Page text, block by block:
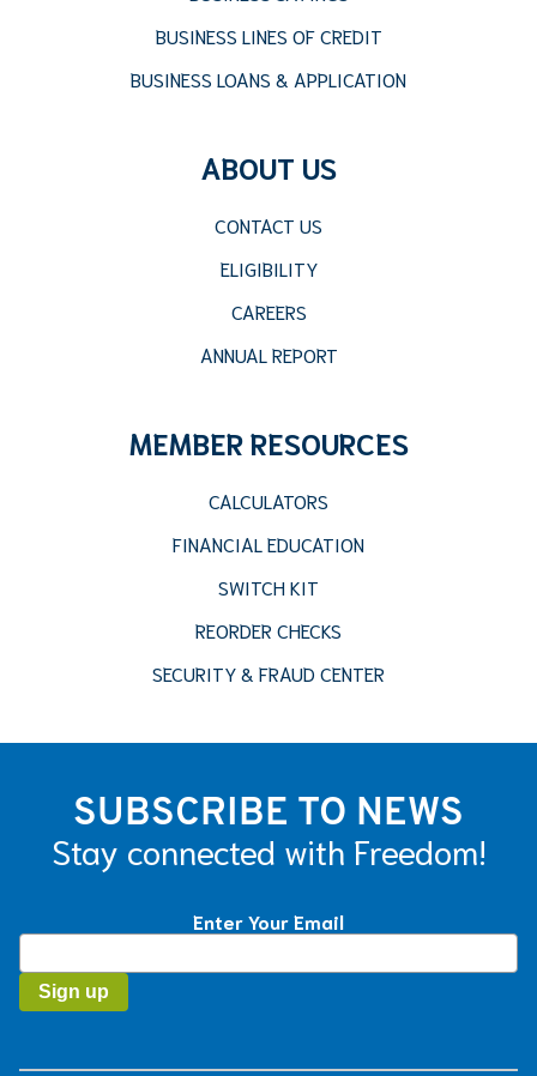
BUSINESS LINES OF CREDIT
BUSINESS LOANS & APPLICATION
ABOUT US
CONTACT US
ELIGIBILITY
CAREERS
ANNUAL REPORT
MEMBER RESOURCES
CALCULATORS
FINANCIAL EDUCATION
SWITCH KIT
REORDER CHECKS
SECURITY & FRAUD CENTER
SUBSCRIBE TO NEWS
Stay connected with Freedom!
Enter Your Email
Contact
Use.
Please
this